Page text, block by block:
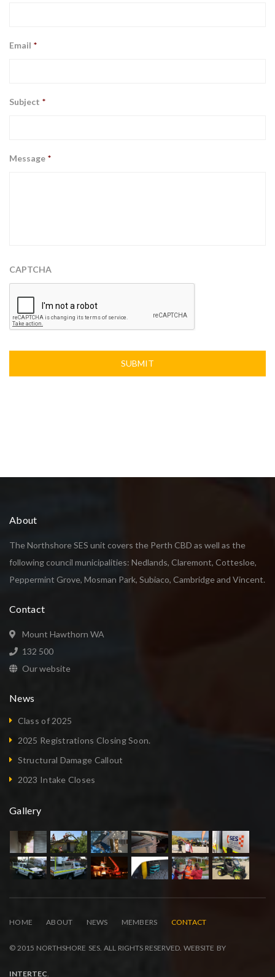
Email *
Subject *
Message *
CAPTCHA
About
The Northshore SES unit covers the Perth CBD as well as the
following council municipalities: Nedlands, Claremont, Cottesloe,
Peppermint Grove, Mosman Park, Subiaco, Cambridge and Vincent.
Contact
Mount Hawthorn WA
132 500
Our website
News
Class of 2025
2025 Registrations Closing Soon.
Structural Damage Callout
2023 Intake Closes
Gallery
HOME ABOUT NEWS MEMBERS CONTACT
© 2015 NORTHSHORE SES. ALL RIGHTS RESERVED. WEBSITE BY
INTERTEC